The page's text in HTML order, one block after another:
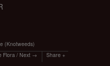
(Knotweeds)
Flora / Next Share